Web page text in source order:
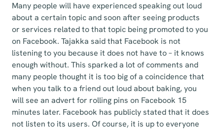
Many people will have experienced speaking out loud
about a certain topic and soon after seeing products
or services related to that topic being promoted to you
on Facebook. Tajakka said that Facebook is not
listening to you because it does not have to – it knows
enough without. This sparked a lot of comments and
many people thought it is too big of a coincidence that
when you talk to a friend out loud about baking, you
will see an advert for rolling pins on Facebook 15
minutes later. Facebook has publicly stated that it does
not listen to its users. Of course, it is up to everyone